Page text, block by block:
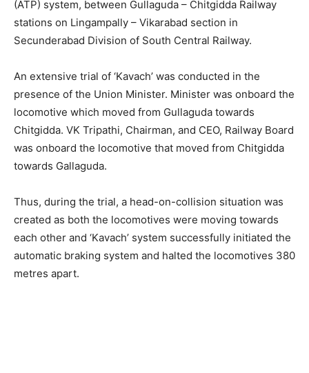
(ATP) system, between Gullaguda – Chitgidda Railway
stations on Lingampally – Vikarabad section in
Secunderabad Division of South Central Railway.
An extensive trial of ‘Kavach’ was conducted in the
presence of the Union Minister. Minister was onboard the
locomotive which moved from Gullaguda towards
Chitgidda. VK Tripathi, Chairman, and CEO, Railway Board
was onboard the locomotive that moved from Chitgidda
towards Gallaguda.
Thus, during the trial, a head-on-collision situation was
created as both the locomotives were moving towards
each other and ‘Kavach’ system successfully initiated the
automatic braking system and halted the locomotives 380
metres apart.